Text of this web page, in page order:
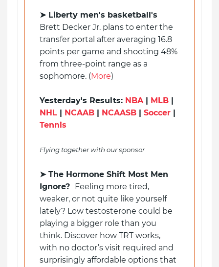
➤ Liberty men's basketball's
Brett Decker Jr. plans to enter the
transfer portal after averaging 16.8
points per game and shooting 48%
from three-point range as a
sophomore. (More)
Yesterday's Results: NBA| MLB |
NHL | NCAAB | NCAASB | Soccer |
Tennis
Flying together with our sponsor
➤ The Hormone Shift Most Men
Ignore? Feeling more tired,
weaker, or not quite like yourself
lately? Low testosterone could be
playing a bigger role than you
think. Discover how TRT works,
with no doctor’s visit required and
surprisingly affordable options that